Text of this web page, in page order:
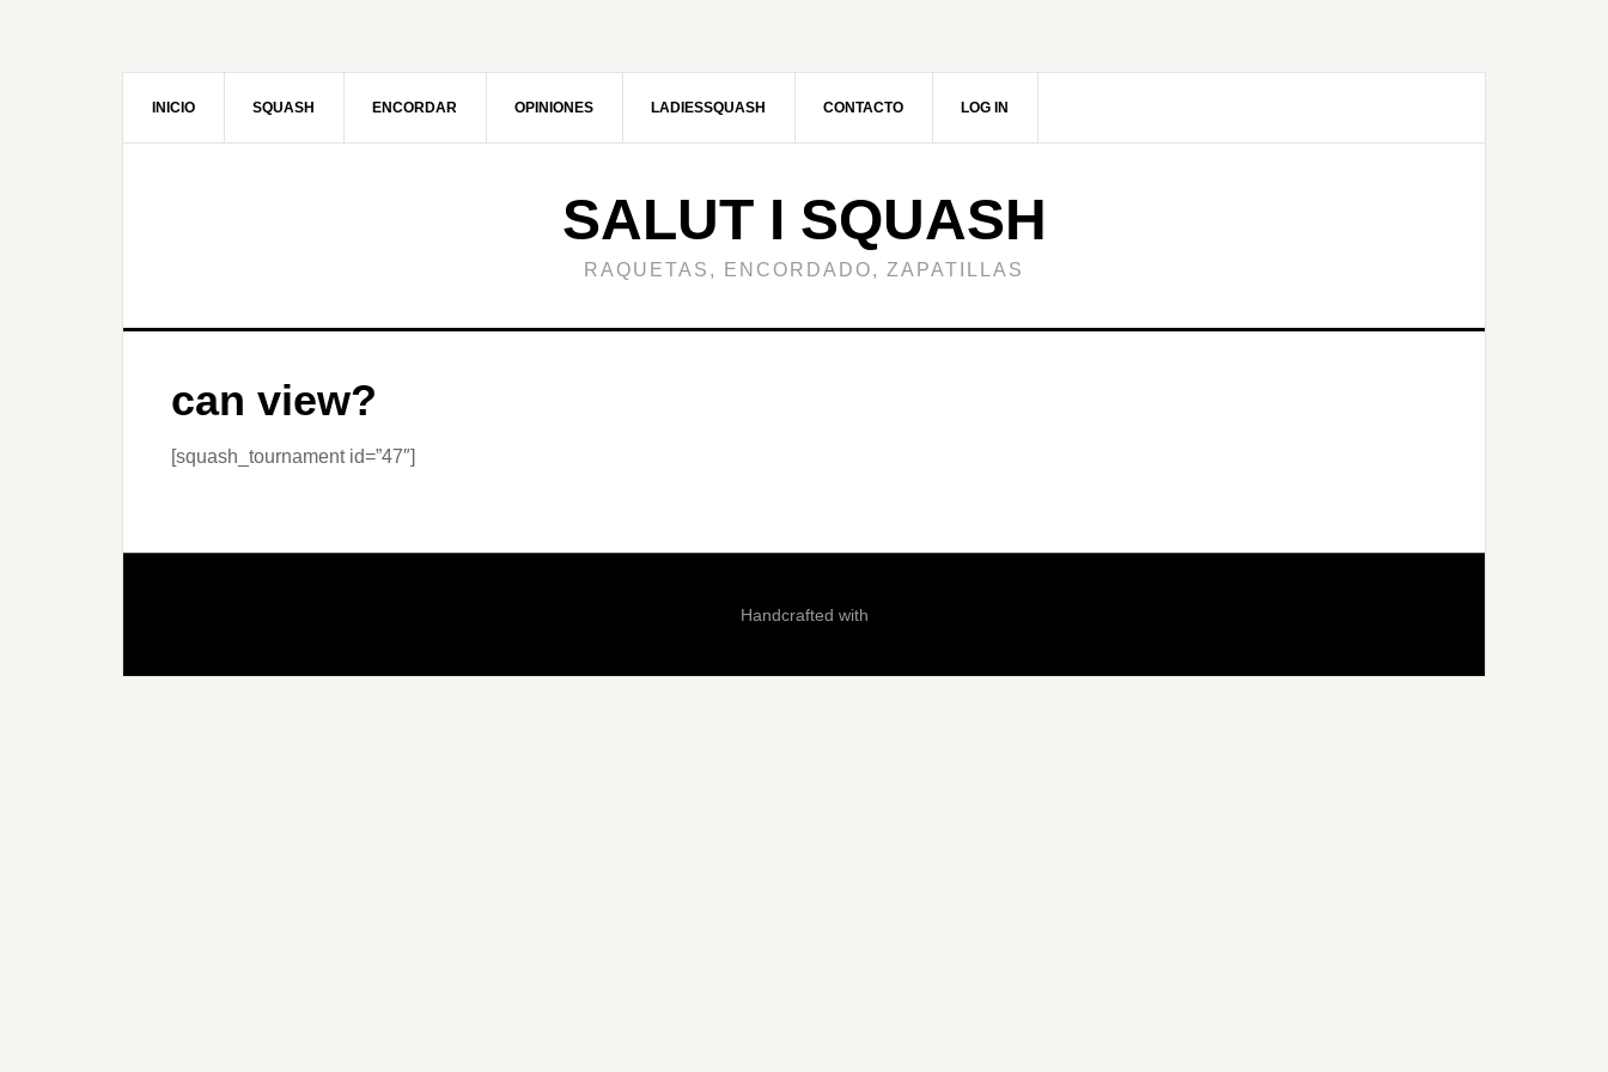
INICIO SQUASH ENCORDAR OPINIONES LADIESSQUASH CONTACTO LOG IN
SALUT I SQUASH
RAQUETAS, ENCORDADO, ZAPATILLAS
can view?
[squash_tournament id=”47″]
Handcrafted with